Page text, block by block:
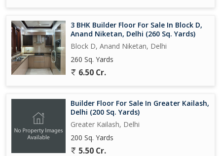
3 BHK Builder Floor For Sale In Block D,
Anand Niketan, Delhi (260 Sq. Yards)
Block D, Anand Niketan, Delhi
260 Sq. Yards
6.50 Cr.
Builder Floor For Sale In Greater Kailash,
Delhi (200 Sq. Yards)
Greater Kailash, Delhi
200 Sq. Yards
5.50 Cr.